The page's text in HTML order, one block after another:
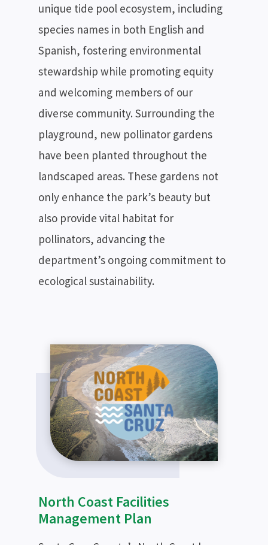
SEARCH
unique tide pool ecosystem, including
species names in both English and
Spanish, fostering environmental
stewardship while promoting equity
and welcoming members of our
diverse community. Surrounding the
playground, new pollinator gardens
have been planted throughout the
landscaped areas. These gardens not
only enhance the park’s beauty but
also provide vital habitat for
pollinators, advancing the
department’s ongoing commitment to
ecological sustainability.
North Coast Facilities
Management Plan